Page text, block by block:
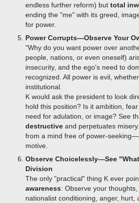
endless further reform) but total
ending the "me" with its greed,
for power.
Power Corrupts—Observe Your
"Why do you want power over
people, nations, or even oneself)
insecurity, and the ego's need to
recognized. All power is evil,
institutional.
K would ask the president to look
hold this position? Is it ambition,
need for adulation, or image? See
destructive and perpetuates
from a mind free of power-
motive.
Observe Choicelessly—See
Division
The only "practical" thing K ever
awareness: Observe your
nationalist conditioning, anger, hurt,